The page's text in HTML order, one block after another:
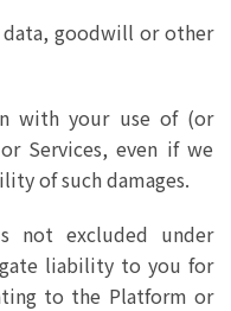
goodwill or other
with your use of (or
Services, even if we
of such damages.
excluded under
liability to you for
to the Platform or